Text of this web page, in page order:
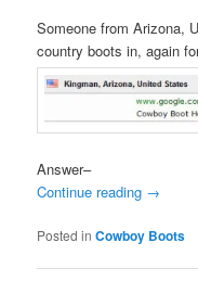
Someone from Arizona,
country boots in, again
Answer–
Continue reading →
Posted in Cowboy Boots